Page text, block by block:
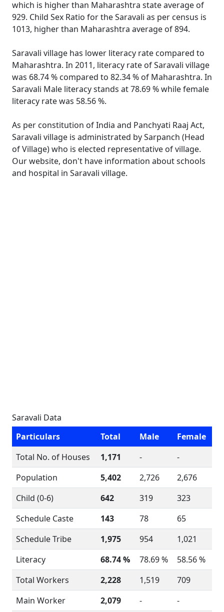
which is higher than Maharashtra state average of
929. Child Sex Ratio for the Saravali as per census is
1013, higher than Maharashtra average of 894.
Saravali village has lower literacy rate compared to
Maharashtra. In 2011, literacy rate of Saravali village
was 68.74 % compared to 82.34 % of Maharashtra. In
Saravali Male literacy stands at 78.69 % while female
literacy rate was 58.56 %.
As per constitution of India and Panchyati Raaj Act,
Saravali village is administrated by Sarpanch (Head
of Village) who is elected representative of village.
Our website, don't have information about schools
and hospital in Saravali village.
Saravali Data
Particulars
Total Male
Female
Total No. of Houses
1,171 -
-
Population
5,402 2,726
2,676
Child (0-6)
642 319
323
Schedule Caste
143 78
65
Schedule Tribe
1,975 954
1,021
Literacy
68.74 % 78.69 %
58.56 %
Total Workers
2,228 1,519
709
Main Worker
2,079 -
-